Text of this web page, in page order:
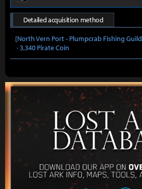
Detailed acquisition method
[North Vern Port - Plumpcrab Fishing
· 3,340 Pirate Coin